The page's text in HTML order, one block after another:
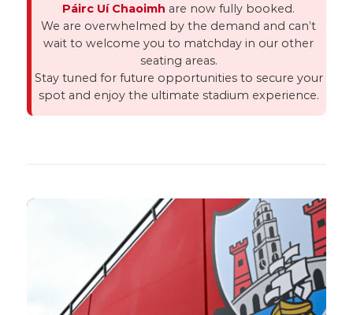
Páirc Uí Chaoimh are now fully booked.
We are overwhelmed by the demand and can’t
wait to welcome you to matchday in our other
seating areas.
Stay tuned for future opportunities to secure your
spot and enjoy the ultimate stadium experience.